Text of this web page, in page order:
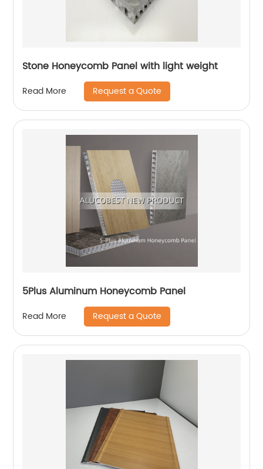
Stone Honeycomb Panel with light weight
Read More Request a Quote
5Plus Aluminum Honeycomb Panel
Read More Request a Quote